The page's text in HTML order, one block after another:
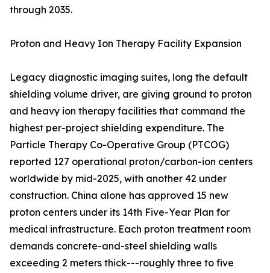
through 2035.
Proton and Heavy Ion Therapy Facility Expansion
Legacy diagnostic imaging suites, long the default
shielding volume driver, are giving ground to proton
and heavy ion therapy facilities that command the
highest per-project shielding expenditure. The
Particle Therapy Co-Operative Group (PTCOG)
reported 127 operational proton/carbon-ion centers
worldwide by mid-2025, with another 42 under
construction. China alone has approved 15 new
proton centers under its 14th Five-Year Plan for
medical infrastructure. Each proton treatment room
demands concrete-and-steel shielding walls
exceeding 2 meters thick---roughly three to five